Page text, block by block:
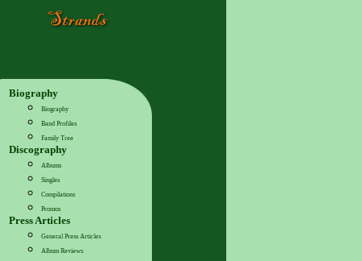
Biography
Biography
Band Profiles
Family Tree
Discography
Albums
Singles
Compilations
Promos
Press Articles
General Press Articles
Album Reviews